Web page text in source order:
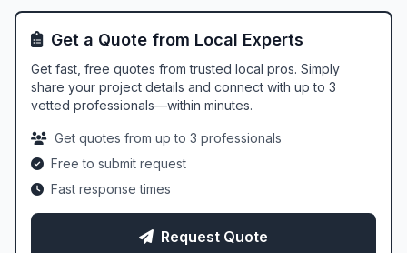
Get a Quote from Local Experts
Get fast, free quotes from trusted local pros. Simply
share your project details and connect with up to 3
vetted professionals—within minutes.
Get quotes from up to 3 professionals
Free to submit request
Fast response times
Request Quote